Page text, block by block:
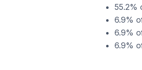
55.2%
6.9%
6.9%
6.9%